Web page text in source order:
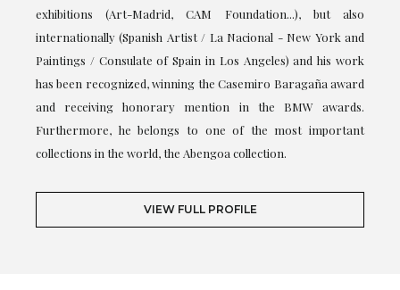
exhibitions (Art-Madrid, CAM Foundation...), but also
internationally (Spanish Artist / La Nacional - New York and
Paintings / Consulate of Spain in Los Angeles) and his work
has been recognized, winning the Casemiro Baragaña award
and receiving honorary mention in the BMW awards.
Furthermore, he belongs to one of the most important
collections in the world, the Abengoa collection.
VIEW FULL PROFILE